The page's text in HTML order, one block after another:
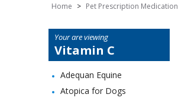
Home > Pet Prescription Medication
Your are viewing
Vitamin C
Adequan Equine
Atopica for Dogs